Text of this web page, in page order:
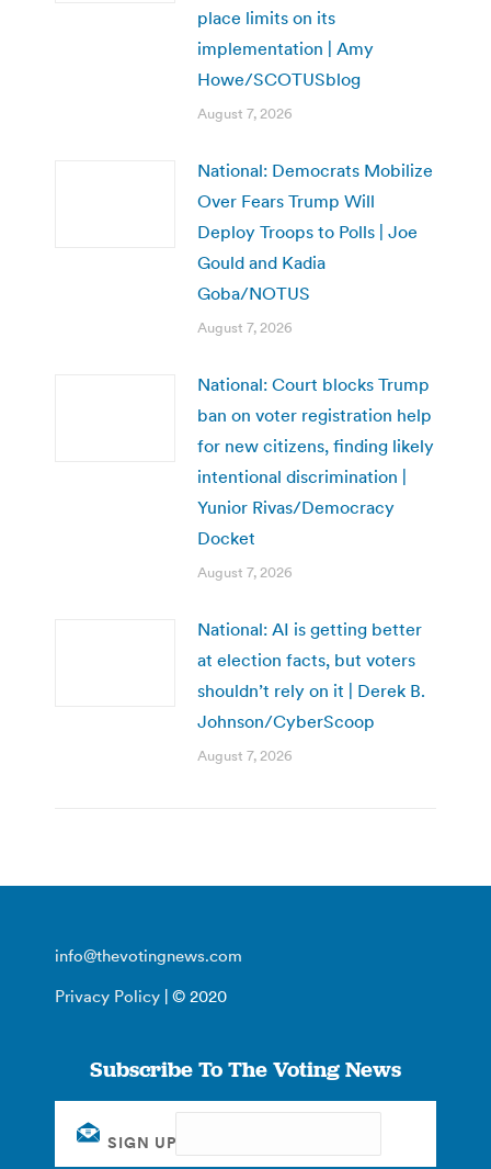
place limits on its
implementation | Amy
Howe/SCOTUSblog
August 7, 2026
National: Democrats Mobilize
Over Fears Trump Will
Deploy Troops to Polls | Joe
Gould and Kadia
Goba/NOTUS
August 7, 2026
National: Court blocks Trump
ban on voter registration help
for new citizens, finding likely
intentional discrimination |
Yunior Rivas/Democracy
Docket
August 7, 2026
National: AI is getting better
at election facts, but voters
shouldn’t rely on it | Derek B.
Johnson/CyberScoop
August 7, 2026
info@thevotingnews.com
Privacy Policy | © 2020
Subscribe To The Voting News